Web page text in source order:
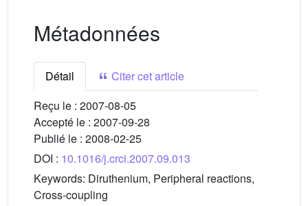
Métadonnées
Détail
Citer cet article
Reçu le : 2007-08-05
Accepté le : 2007-09-28
Publié le : 2008-02-25
DOI : 10.1016/j.crci.2007.09.013
Keywords: Diruthenium, Peripheral reactions,
Cross-coupling